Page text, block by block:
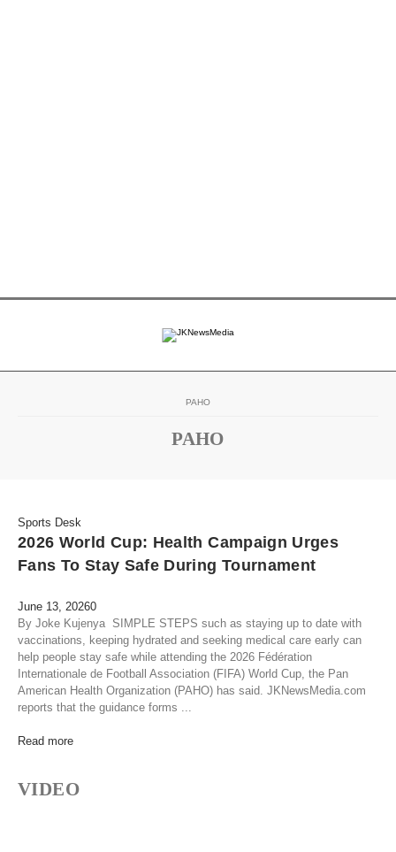
PAHO
PAHO
Sports Desk
2026 World Cup: Health Campaign Urges
Fans To Stay Safe During Tournament
June 13, 20260
By Joke Kujenya SIMPLE STEPS such as staying up to date with
vaccinations, keeping hydrated and seeking medical care early can
help people stay safe while attending the 2026 Fédération
Internationale de Football Association (FIFA) World Cup, the Pan
American Health Organization (PAHO) has said. JKNewsMedia.com
reports that the guidance forms ...
Read more
VIDEO